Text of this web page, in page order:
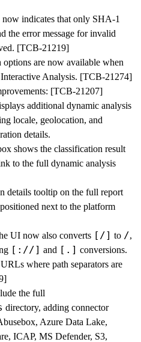
indicates that only SHA-1
the error message for invalid
[TCB-21219]
are now available when
Analysis. [TCB-21274]
[TCB-21207]
additional dynamic analysis
locale, geolocation, and
details.
shows the classification result
to the full dynamic analysis
details tooltip on the full report
next to the platform
UI now also converts [/] to /,
[://] and [.] conversions.
where path separators are
the full
directory, adding connector
Azure Data Lake,
ICAP, MS Defender, S3,